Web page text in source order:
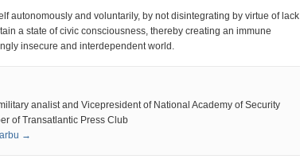
autonomously and voluntarily, by not disintegrating by virtue of lack
a state of civic consciousness, thereby creating an immune
insecure and interdependent world.
analist and Vicepresident of National Academy of Security
of Transatlantic Press Club
→